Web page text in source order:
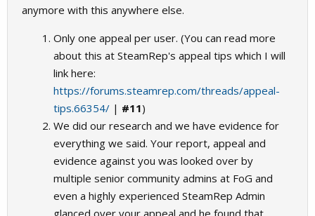
anymore with this anywhere else.
Only one appeal per user. (You can read more
about this at SteamRep's appeal tips which I will
link here:
https://forums.steamrep.com/threads/appeal-
tips.66354/ | #11)
We did our research and we have evidence for
everything we said. Your report, appeal and
evidence against you was looked over by
multiple senior community admins at FoG and
even a highly experienced SteamRep Admin
glanced over your appeal and he found that